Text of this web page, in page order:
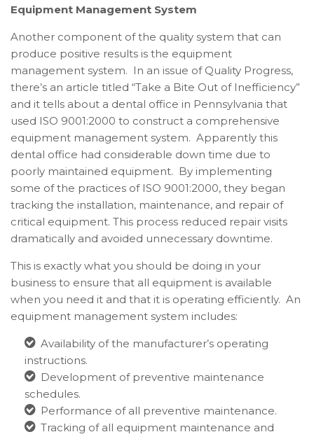
Equipment Management System
Another component of the quality system that can
produce positive results is the equipment
management system. In an issue of Quality Progress,
there’s an article titled “Take a Bite Out of Inefficiency”
and it tells about a dental office in Pennsylvania that
used ISO 9001:2000 to construct a comprehensive
equipment management system. Apparently this
dental office had considerable down time due to
poorly maintained equipment. By implementing
some of the practices of ISO 9001:2000, they began
tracking the installation, maintenance, and repair of
critical equipment. This process reduced repair visits
dramatically and avoided unnecessary downtime.
This is exactly what you should be doing in your
business to ensure that all equipment is available
when you need it and that it is operating efficiently. An
equipment management system includes:
Availability of the manufacturer’s operating
instructions.
Development of preventive maintenance
schedules.
Performance of all preventive maintenance.
Tracking of all equipment maintenance and